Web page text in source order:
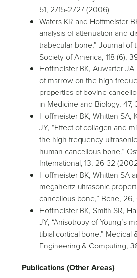
51, 2715-2727 (2006)
Waters KR and Hoffmeister
analysis of attenuation and
trabecular bone,” Journal of
Society of America, 118 (6),
Hoffmeister BK, Auwarter JA
of marrow on the high
properties of bovine
in Medicine and Biology, 47,
Hoffmeister BK, Whitten SA,
JY, “Effect of collagen and
the high frequency
human cancellous bone,”
International, 13, 26-32
Hoffmeister BK, Whitten SA
megahertz ultrasonic
cancellous bone,” Bone,
Hoffmeister BK, Smith SR,
JY, “Anisotropy of Young’s
tibial cortical bone,” Medical
Engineering & Computing,
Publications (Other Areas)